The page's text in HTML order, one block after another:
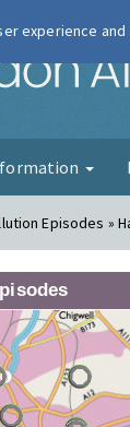
Episodes »
experience